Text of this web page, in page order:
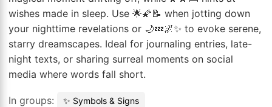
wishes made in sleep. Use 🌟🌠📝 when jotting down
your nighttime revelations or 🌙💤🌌✨ to evoke serene,
starry dreamscapes. Ideal for journaling entries, late-
night texts, or sharing surreal moments on social
media where words fall short.
In groups: ✨ Symbols & Signs